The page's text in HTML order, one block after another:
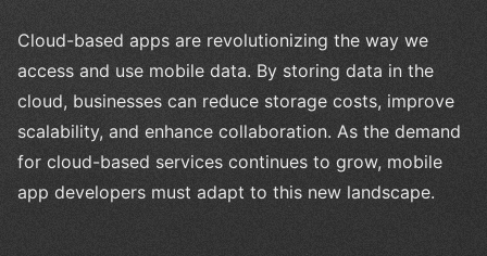
Cloud-based apps are revolutionizing the way we
access and use mobile data. By storing data in the
cloud, businesses can reduce storage costs, improve
scalability, and enhance collaboration. As the demand
for cloud-based services continues to grow, mobile
app developers must adapt to this new landscape.